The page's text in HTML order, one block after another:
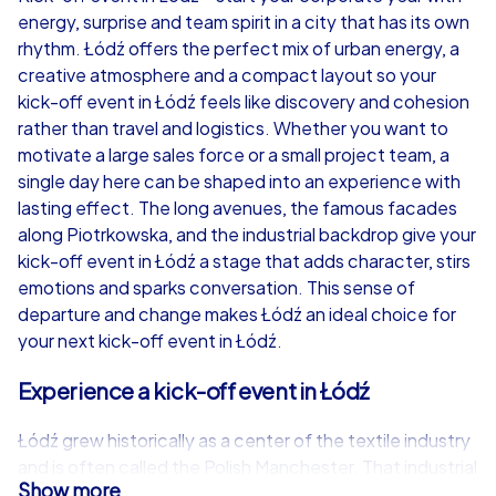
from €49,99
iPad Tour
Łódź
1,5-3,0 h 15-1,000
Łódź
energy, surprise and team spirit in a city that has its own
rhythm. Łódź offers the perfect mix of urban energy, a
creative atmosphere and a compact layout so your
kick-off event in Łódź feels like discovery and cohesion
rather than travel and logistics. Whether you want to
motivate a large sales force or a small project team, a
single day here can be shaped into an experience with
lasting effect. The long avenues, the famous facades
along Piotrkowska, and the industrial backdrop give your
kick-off event in Łódź a stage that adds character, stirs
emotions and sparks conversation. This sense of
departure and change makes Łódź an ideal choice for
your next kick-off event in Łódź.
Experience a kick-off event in Łódź
Łódź grew historically as a center of the textile industry
and is often called the Polish Manchester. That industrial
Show more